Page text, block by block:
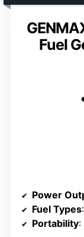
Fuel
Power
Fuel Types
Portability: